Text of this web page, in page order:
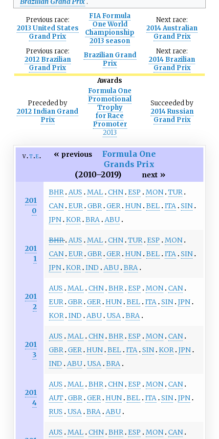
Previous race:
2013 United States
Grand Prix
FIA Formula
One World
Championship
2013 season
Nextrace:
2014 Australian
Grand Prix
Previous race:
2012 Brazilian
Grand Prix
Brazilian Grand
Prix
Nextrace:
2014 Brazilian
Grand Prix
Awards
Precededby
2012 Indian Grand
Prix
Formula One
Promotional
Trophy
for Race
Promoter
2013
Succeededby
2014 Russian
Grand Prix
v t e « previous
Formula One
Grands Prix
(2010–2019)
next »
201
0
BHR AUS MAL CHN ESP MON TUR
CAN EUR GBR GER HUN BEL ITA SIN
JPN KOR BRA ABU
201
1
BHR AUS MAL CHN TUR ESP
MON
CAN EUR GBR GER HUN BEL ITA SIN
JPN KOR IND ABU BRA
201
2
AUS MAL CHN BHR ESP MON CAN
EUR GBR GER HUN BEL ITA SIN JPN
KOR IND ABU USA BRA
201
3
AUS MAL CHN BHR ESP MON CAN
GBR GER HUN BEL ITA SIN KOR JPN
IND
ABU USA BRA
201
4
AUS MAL BHR CHN ESP MON CAN
AUT GBR GER HUN BEL ITA SIN JPN
RUS
USA BRA ABU
AUS MAL CHN BHR ESP MON CAN